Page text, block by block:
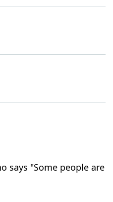
says "Some people are